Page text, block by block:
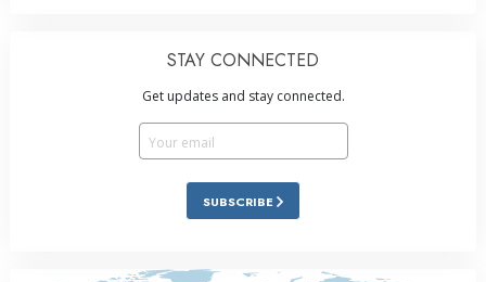
STAY CONNECTED
Get updates and stay connected.
SUBSCRIBE